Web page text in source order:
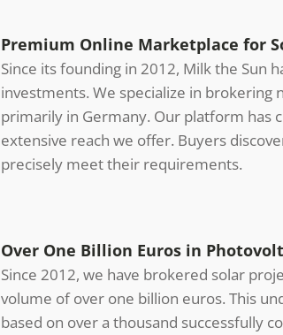
Premium Online Marketplace for
Since its founding in 2012, Milk the Sun
investments. We specialize in brokering
primarily in Germany. Our platform has
extensive reach we offer. Buyers
precisely meet their requirements.
Over One Billion Euros in
Since 2012, we have brokered solar
volume of over one billion euros. This
based on over a thousand successfully